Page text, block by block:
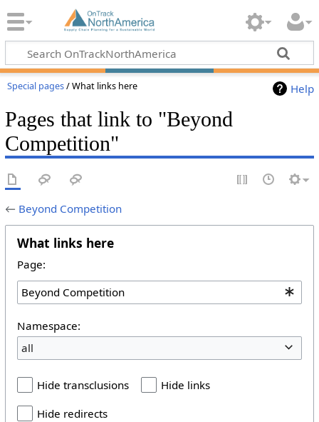
Help
Special pages/ What links here
Pages that link to "Beyond
Competition"
← Beyond Competition
What links here
Page:
Namespace:
all
Hide transclusions
Hide links
Hide redirects